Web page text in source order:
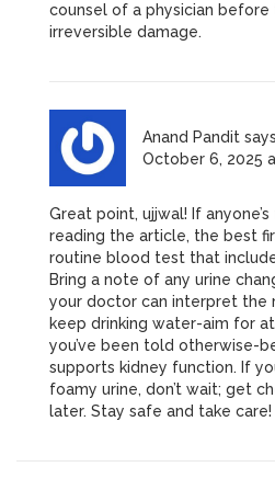
counsel of a physician
irreversible damage.
Anand Pandit
October 6, 2025
Great point, ujjwal! If
reading the article, the best
routine blood test that
Bring a note of any urine
your doctor can interpret the
keep drinking water-aim for
you’ve been told otherwise-
supports kidney function. If
foamy urine, don’t wait; get
later. Stay safe and take care!